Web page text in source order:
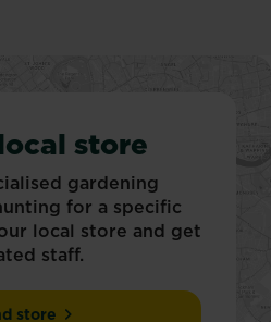
store
gardening
for a specific
local store and get
staff.
store